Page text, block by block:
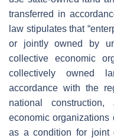
transferred in
law stipulates that
or jointly owned by
collective economic
collectively owned
accordance with the
national
economic
as a condition for joint